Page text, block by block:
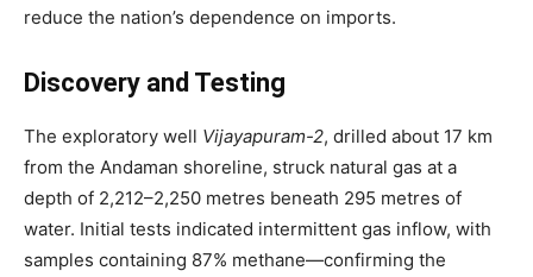
reduce the nation’s dependence on imports.
Discovery and Testing
The exploratory well Vijayapuram-2, drilled about 17 km
from the Andaman shoreline, struck natural gas at a
depth of 2,212–2,250 metres beneath 295 metres of
water. Initial tests indicated intermittent gas inflow, with
samples containing 87% methane—confirming the